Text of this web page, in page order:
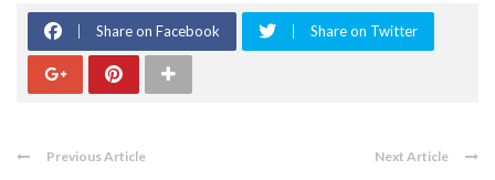
Share on Facebook Share on Twitter
Previous Article Next Article